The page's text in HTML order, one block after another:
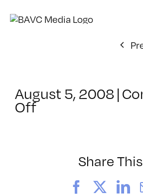
August 5, 2008|
Offon
Share
Facebook